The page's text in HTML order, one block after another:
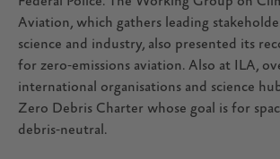
Aviation, which gathers leading
science and industry, also presented its
for zero-emissions aviation. Also at ILA,
international organisations and science
Zero Debris Charter whose goal is for
debris-neutral.